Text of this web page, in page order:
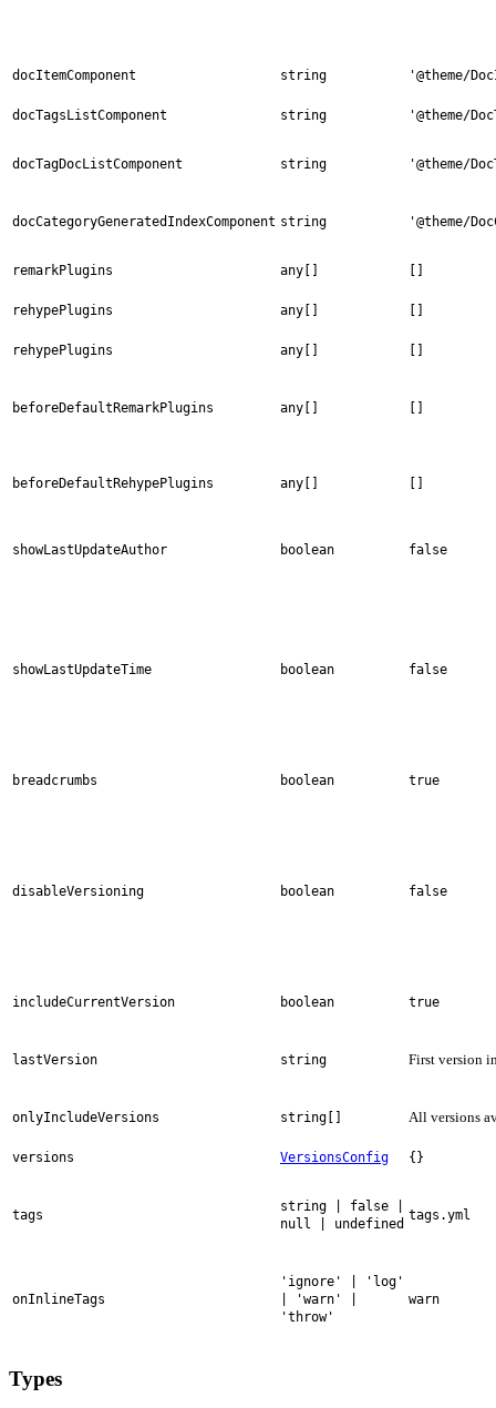
docItemComponent string '@theme/
docTagsListComponent string '@theme/
docTagDocListComponent string '@theme/
docCategoryGeneratedIndexComponent string '@theme/
remarkPlugins any[] []
rehypePlugins any[] []
rehypePlugins any[] []
beforeDefaultRemarkPlugins any[] []
beforeDefaultRehypePlugins any[] []
showLastUpdateAuthor boolean false
showLastUpdateTime boolean false
breadcrumbs boolean true
disableVersioning boolean false
includeCurrentVersion boolean true
lastVersion string First version
onlyIncludeVersions string[] All versions
versions VersionsConfig {}
tags
string | false |
null | undefined
tags.yml
onInlineTags
'ignore' | 'log'
| 'warn' |
'throw'
warn
Types